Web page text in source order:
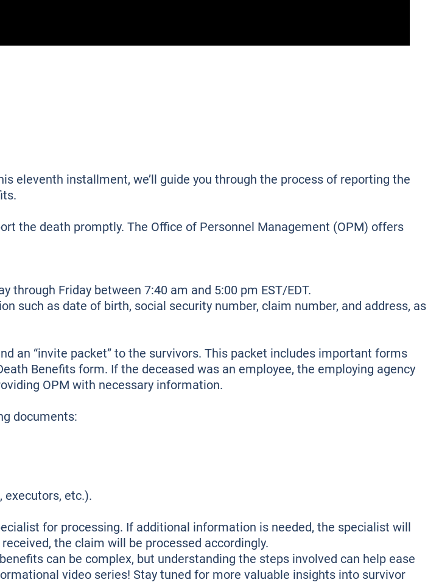
eleventh installment, we’ll guide you through the process of reporting the
the death promptly. The Office of Personnel Management (OPM) offers
through Friday between 7:40 am and 5:00 pm EST/EDT.
such as date of birth, social security number, claim number, and address, as
an “invite packet” to the survivors. This packet includes important forms
Benefits form. If the deceased was an employee, the employing agency
OPM with necessary information.
documents:
etc.).
for processing. If additional information is needed, the specialist will
the claim will be processed accordingly.
can be complex, but understanding the steps involved can help ease
video series! Stay tuned for more valuable insights into survivor